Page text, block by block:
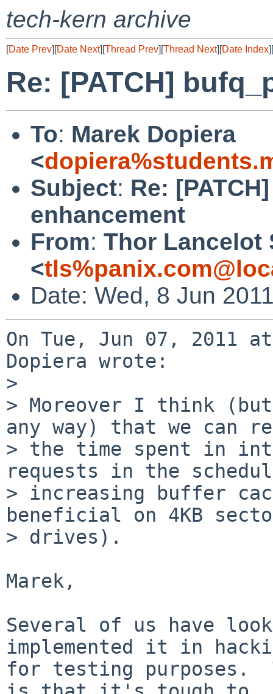
tech-kern archive
[Date Prev][Date Next][Thread Prev][Thread Next][Date Index][
Re: [PATCH]
To: Marek Dopiera
<
Subject: Re:
enhancement
From: Thor Lancelot
<
Date: Wed, 8 Jun
On Tue, Jun 07, 2011
Dopiera wrote:
>
> Moreover I think
any way) that we can
> the time spent in
requests in the
> increasing buffer
beneficial on 4KB
> drives).
Marek,
Several of us have
implemented it in
for testing purposes.